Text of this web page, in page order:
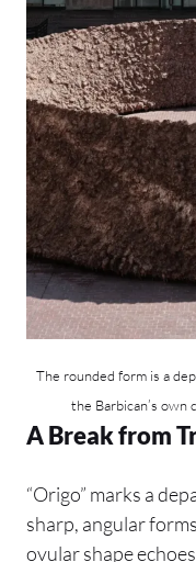
The rounded form is a
the Barbican’s own
A Break from
“Origo” marks a
sharp, angular
ovular shape